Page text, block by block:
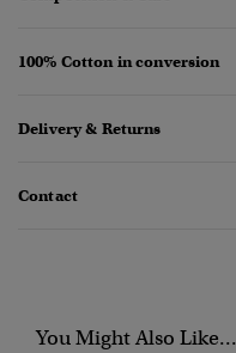
100% Cotton in conversion
Delivery & Returns
Contact
You Might Also Like...